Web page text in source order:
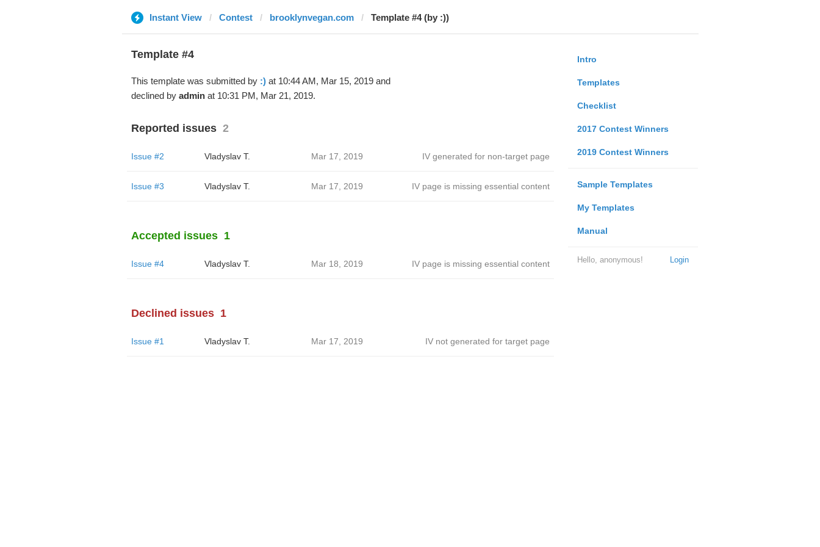
Instant View Contest brooklynvegan.com Template #4 (by :))
Intro
Templates
Checklist
2017 Contest Winners
2019 Contest Winners
Sample Templates
My Templates
Manual
Login
Hello, anonymous!
Template #4
This template was submitted by :)at 10:44 AM, Mar 15, 2019 and
declined by adminat 10:31 PM, Mar 21, 2019.
Reported issues 2
Issue #2 Vladyslav T. Mar 17, 2019 IV generated for non-target page
Issue #3 Vladyslav T. Mar 17, 2019 IV page is missing essential content
Accepted issues 1
Issue #4 Vladyslav T. Mar 18, 2019 IV page is missing essential content
Declined issues 1
Issue #1 Vladyslav T. Mar 17, 2019 IV not generated for target page